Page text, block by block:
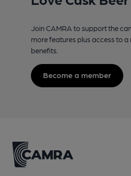
Join CAMRA to support the
more features plus access to
benefits.
Become a member